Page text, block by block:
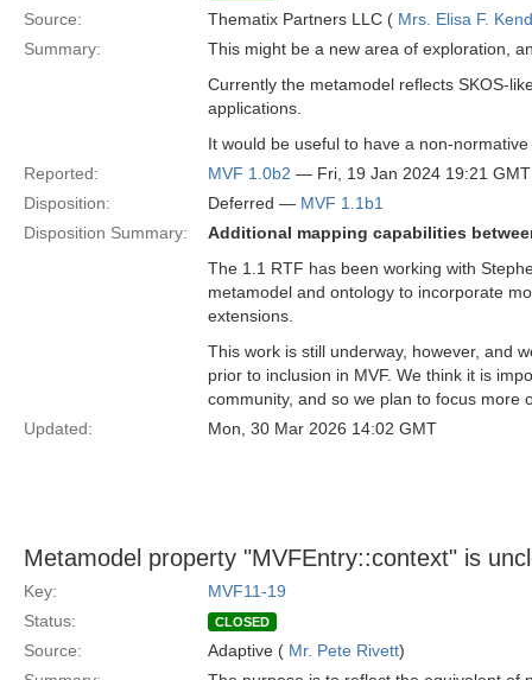
Source: Thematix Partners LLC ( Mrs. Elisa F.
Summary:
This might be a new area of exploration,
Currently the metamodel reflects SKOS-
applications.
It would be useful to have a non-
Reported:
MVF 1.0b2 — Fri, 19 Jan 2024 19:21 GMT
Disposition:
Deferred — MVF 1.1b1
Disposition Summary:
Additional mapping capabilities
The 1.1 RTF has been working with
metamodel and ontology to incorporate
extensions.
This work is still underway, however, and
prior to inclusion in MVF. We think it is
community, and so we plan to focus more
Updated:
Mon, 30 Mar 2026 14:02 GMT
Metamodel property "MVFEntry::context" is
Key:
MVF11-19
Status:
CLOSED
Source: Adaptive ( Mr. Pete Rivett)